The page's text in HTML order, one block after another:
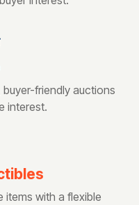
friendly auctions
interest.
items with a flexible